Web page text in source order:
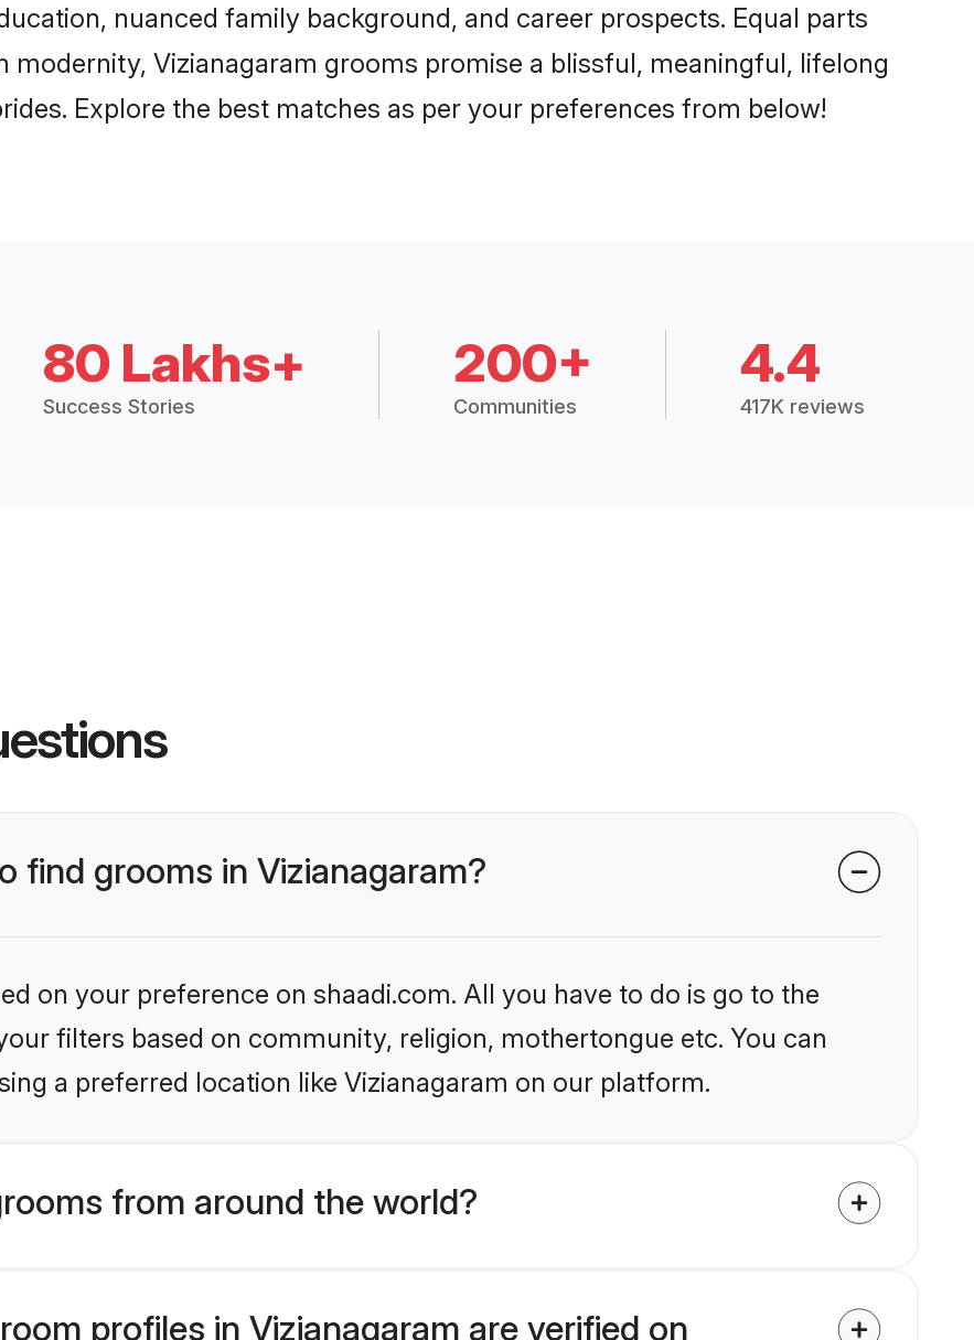
nuanced family background, and career prospects. Equal parts
Vizianagaram grooms promise a blissful, meaningful, lifelong
Explore the best matches as per your preferences from below!
80 Lakhs+
Success Stories
200+
Communities
4.4
417K reviews
find grooms in Vizianagaram?
on your preference on shaadi.com. All you have to do is go to the
filters based on community, religion, mothertongue etc. You can
a preferred location like Vizianagaram on our platform.
from around the world?
profiles in Vizianagaram are verified on